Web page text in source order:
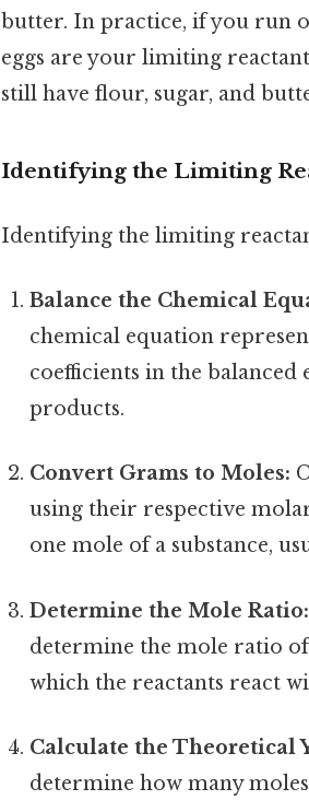
butter. In practice, if you run
eggs are your limiting
still have flour, sugar, and
Identifying the Limiting
Identifying the limiting
Balance the Chemical
chemical equation
coefficients in the
products.
Convert Grams to Moles:
using their respective
one mole of a substance,
Determine the Mole Ratio:
determine the mole ratio
which the reactants react
Calculate the Theoretical
determine how many